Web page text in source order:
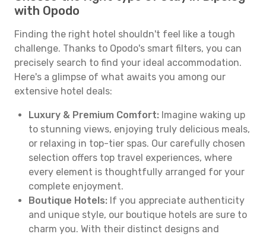
with Opodo
Finding the right hotel shouldn't feel like a tough
challenge. Thanks to Opodo's smart filters, you can
precisely search to find your ideal accommodation.
Here's a glimpse of what awaits you among our
extensive hotel deals:
Luxury & Premium Comfort: Imagine waking up
to stunning views, enjoying truly delicious meals,
or relaxing in top-tier spas. Our carefully chosen
selection offers top travel experiences, where
every element is thoughtfully arranged for your
complete enjoyment.
Boutique Hotels: If you appreciate authenticity
and unique style, our boutique hotels are sure to
charm you. With their distinct designs and